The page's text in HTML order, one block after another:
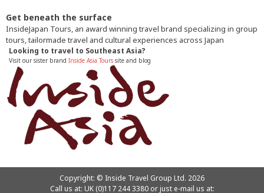
Get beneath the surface
InsideJapan Tours, an award winning travel brand specializing in group
tours, tailormade travel and cultural experiences across Japan
Looking to travel to Southeast Asia?
Visit our sister brand Inside Asia Tours site and blog
Copyright: © Inside Travel Group Ltd. 2026
Call us at: UK (0)117 244 3380or just e-mail us at: